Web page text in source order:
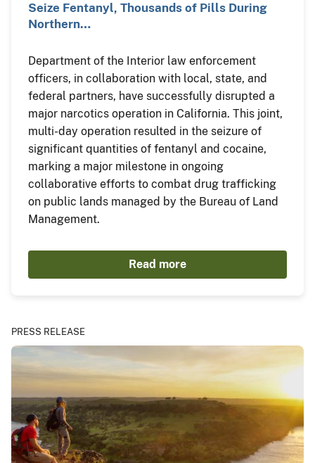
Seize Fentanyl, Thousands of Pills During
Northern…
Department of the Interior law enforcement
officers, in collaboration with local, state, and
federal partners, have successfully disrupted a
major narcotics operation in California. This joint,
multi-day operation resulted in the seizure of
significant quantities of fentanyl and cocaine,
marking a major milestone in ongoing
collaborative efforts to combat drug trafficking
on public lands managed by the Bureau of Land
Management.
Read more
PRESS RELEASE